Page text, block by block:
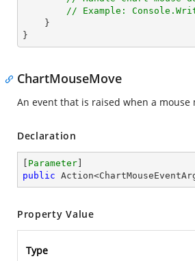
// Example:
}
ChartMouseMove
An event that is raised when a
Declaration
Parameter
public
Property Value
Type